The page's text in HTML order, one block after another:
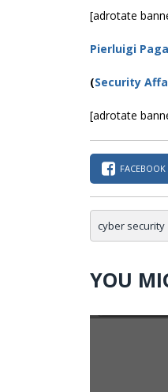
[adrotate
Pierluigi
(Security
[adrotate
FACEBOOK
cyber security
YOU